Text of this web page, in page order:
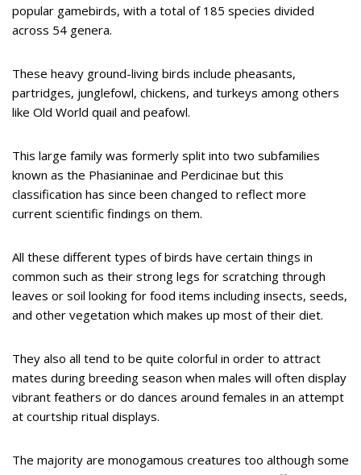
popular gamebirds, with a total of 185 species divided
across 54 genera.
These heavy ground-living birds include pheasants,
partridges, junglefowl, chickens, and turkeys among others
like Old World quail and peafowl.
This large family was formerly split into two subfamilies
known as the Phasianinae and Perdicinae but this
classification has since been changed to reflect more
current scientific findings on them.
All these different types of birds have certain things in
common such as their strong legs for scratching through
leaves or soil looking for food items including insects, seeds,
and other vegetation which makes up most of their diet.
They also all tend to be quite colorful in order to attract
mates during breeding season when males will often display
vibrant feathers or do dances around females in an attempt
at courtship ritual displays.
The majority are monogamous creatures too although some